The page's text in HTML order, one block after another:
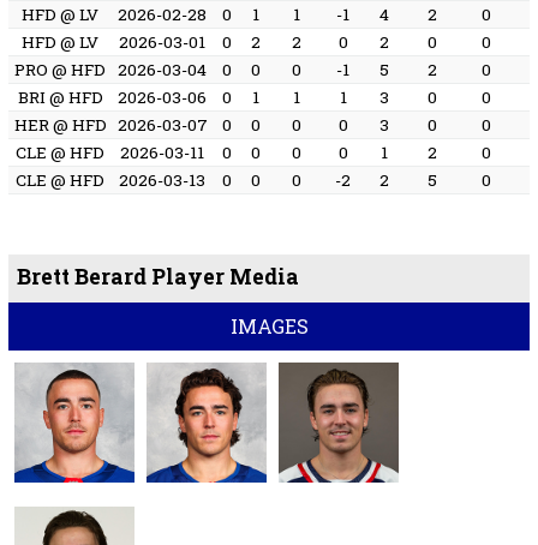
HFD @ LV
2026-02-28 0 1 1 -1 4 2 0
HFD @ LV
2026-03-01 0 2 2 0 2 0 0
PRO @ HFD
2026-03-04 0 0 0 -1 5 2 0
BRI @ HFD
2026-03-06 0 1 1 1 3 0 0
HER @ HFD 2026-03-07 0 0 0 0 3 0 0
CLE @ HFD
2026-03-11 0 0 0 0 1 2 0
CLE @ HFD
2026-03-13 0 0 0 -2 2 5 0
Brett Berard Player Media
IMAGES